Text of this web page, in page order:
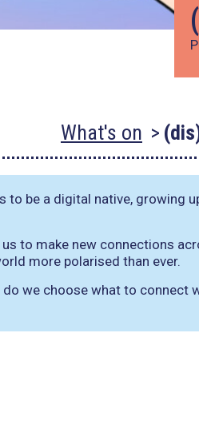
What's on
to be a digital native, growing
to make new connections
more polarised than ever.
we choose what to connect